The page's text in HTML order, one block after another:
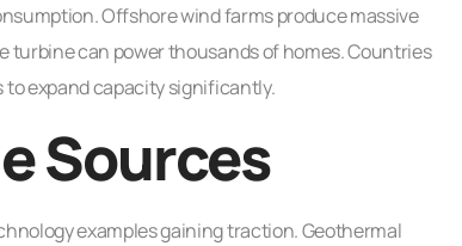
Offshore wind farms produce massive
can power thousands of homes. Countries
to expand capacity significantly.
Sources
examples gaining traction. Geothermal